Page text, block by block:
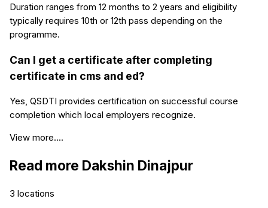
Duration ranges from 12 months to 2 years and eligibility
typically requires 10th or 12th pass depending on the
programme.
Can I get a certificate after completing
certificate in cms and ed?
Yes, QSDTI provides certification on successful course
completion which local employers recognize.
View more....
Read more Dakshin Dinajpur
3 locations